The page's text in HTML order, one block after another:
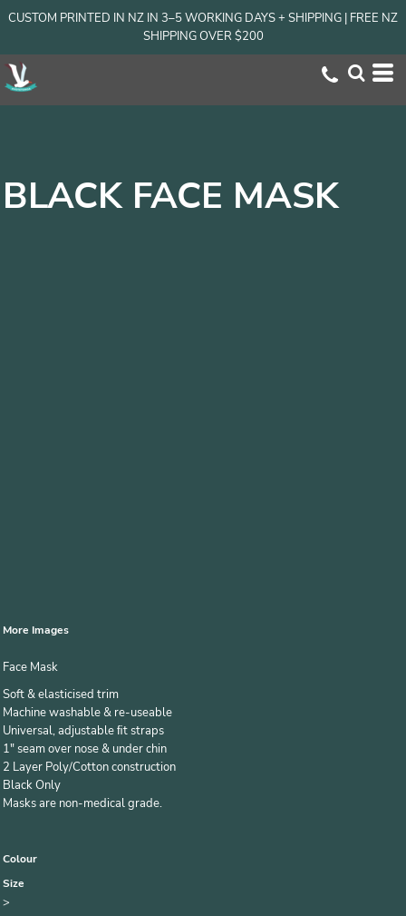
CUSTOM PRINTED IN NZ IN 3–5 WORKING DAYS + SHIPPING | FREE NZ
SHIPPING OVER $200
BLACK FACE MASK
More Images
Face Mask
Soft & elasticised trim
Machine washable & re-useable
Universal, adjustable ﬁt straps
1" seam over nose & under chin
2 Layer Poly/Cotton construction
Black Only
Masks are non-medical grade.
Colour
Size
>